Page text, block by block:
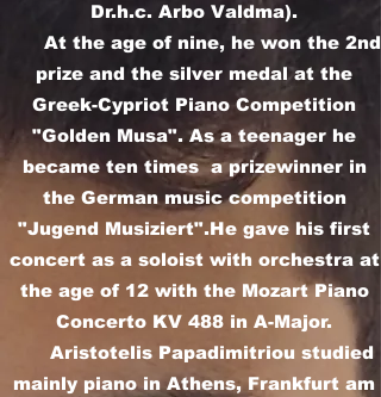
Dr.h.c. Arbo Valdma).
At the age of nine, he won the 2nd
prize and the silver medal at the
Greek-Cypriot Piano Competition
"Golden Musa". As a teenager he
became ten times a prizewinner in
the German music competition
"Jugend Musiziert".He gave his first
concert as a soloist with orchestra at
the age of 12 with the Mozart Piano
Concerto KV 488 in A-Major.
Aristotelis Papadimitriou studied
mainly piano in Athens, Frankfurt am